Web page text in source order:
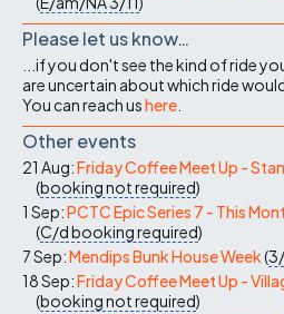
Please let us know…
...if you don't see the kind of ride
are uncertain about which ride
You can reach ushere
Other events
21 Aug:Friday Coffee Meet Up -
(booking not required)
1 Sep:PCTC Epic Series 7 - This
(C/dbooking required)
7 Sep:Mendips Bunk House Week(
18 Sep:Friday Coffee Meet Up -
(booking not required)